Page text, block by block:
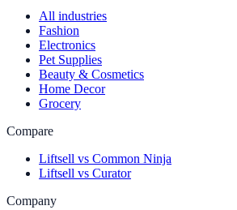
All industries
Fashion
Electronics
Pet Supplies
Beauty & Cosmetics
Home Decor
Grocery
Compare
Liftsell vs Common Ninja
Liftsell vs Curator
Company